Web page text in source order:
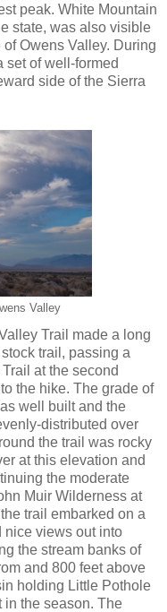
peak. White Mountain
state, was also visible
Owens Valley. During
set of well-formed
side of the Sierra
Valley
Trail made a long
trail, passing a
at the second
the hike. The grade of
well built and the
distributed over
the trail was rocky
at this elevation and
the moderate
Muir Wilderness at
trail embarked on a
nice views out into
the stream banks of
and 800 feet above
holding Little Pothole
in the season. The